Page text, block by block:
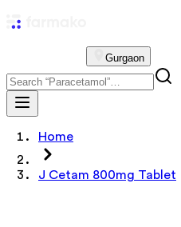
Gurgaon
Home
J Cetam 800mg Tablet